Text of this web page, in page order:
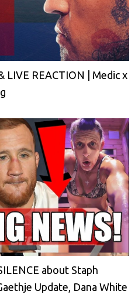
LIVE REACTION | Medic x
about Staph
Update, Dana White